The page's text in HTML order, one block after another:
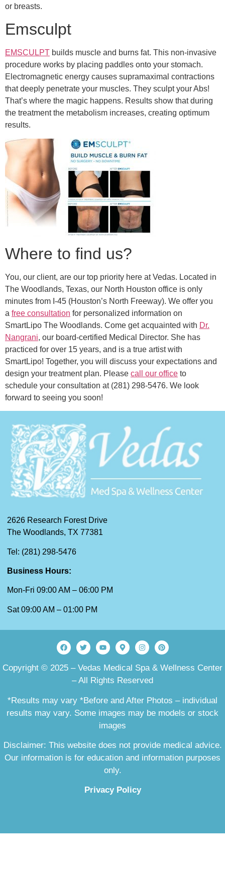
or breasts.
Emsculpt
EMSCULPT builds muscle and burns fat. This non-invasive
procedure works by placing paddles onto your stomach.
Electromagnetic energy causes supramaximal contractions
that deeply penetrate your muscles. They sculpt your Abs!
That’s where the magic happens. Results show that during
the treatment the metabolism increases, creating optimum
results.
Where to find us?
You, our client, are our top priority here at Vedas. Located in
The Woodlands, Texas, our North Houston office is only
minutes from I-45 (Houston’s North Freeway). We offer you
a free consultation for personalized information on
SmartLipo The Woodlands. Come get acquainted with Dr.
Nangrani, our board-certified Medical Director. She has
practiced for over 15 years, and is a true artist with
SmartLipo! Together, you will discuss your expectations and
design your treatment plan. Please call our office to
schedule your consultation at (281) 298-5476. We look
forward to seeing you soon!
2626 Research Forest Drive
The Woodlands, TX 77381
Tel: (281) 298-5476
Business Hours:
Mon-Fri 09:00 AM – 06:00 PM
Sat 09:00 AM – 01:00 PM
Copyright © 2025 – Vedas Medical Spa & Wellness Center
– All Rights Reserved
*Results may vary *Before and After Photos – individual
results may vary. Some images may be models or stock
images
Disclaimer: This website does not provide medical advice.
Our information is for education and information purposes
only.
Privacy Policy